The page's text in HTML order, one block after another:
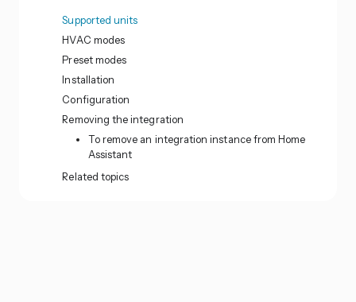
Supported units
HVAC modes
Preset modes
Installation
Configuration
Removing the integration
To remove an integration instance from Home
Assistant
Related topics